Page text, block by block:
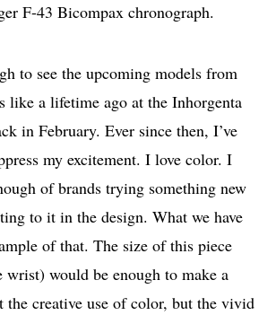
F-43 Bicompax chronograph.
to see the upcoming models from
like a lifetime ago at the Inhorgenta
in February. Ever since then, I’ve
my excitement. I love color. I
of brands trying something new
to it in the design. What we have
of that. The size of this piece
wrist) would be enough to make a
the creative use of color, but the vivid